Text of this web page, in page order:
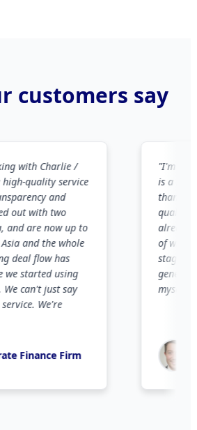
customers say
Charlie /
service
and
with two
now up to
the whole
flow has
using
just say
We're
Firm
I'm new to
is a
than 2
qualified
already led
of which are
stages. I
generate
myself."